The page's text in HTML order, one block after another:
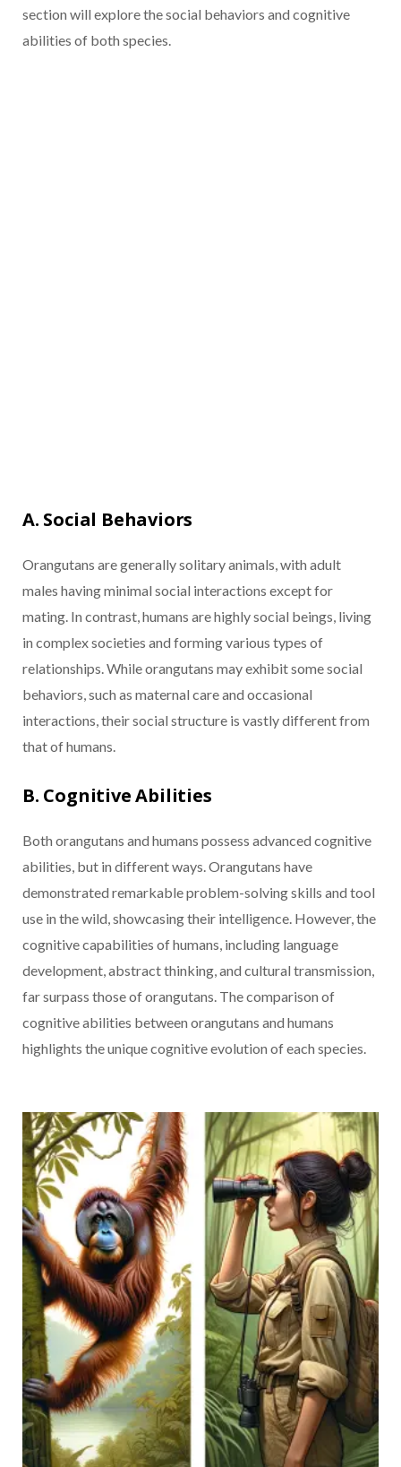
section will explore the social behaviors and cognitive
abilities of both species.
A. Social Behaviors
Orangutans are generally solitary animals, with adult
males having minimal social interactions except for
mating. In contrast, humans are highly social beings, living
in complex societies and forming various types of
relationships. While orangutans may exhibit some social
behaviors, such as maternal care and occasional
interactions, their social structure is vastly different from
that of humans.
B. Cognitive Abilities
Both orangutans and humans possess advanced cognitive
abilities, but in different ways. Orangutans have
demonstrated remarkable problem-solving skills and tool
use in the wild, showcasing their intelligence. However, the
cognitive capabilities of humans, including language
development, abstract thinking, and cultural transmission,
far surpass those of orangutans. The comparison of
cognitive abilities between orangutans and humans
highlights the unique cognitive evolution of each species.